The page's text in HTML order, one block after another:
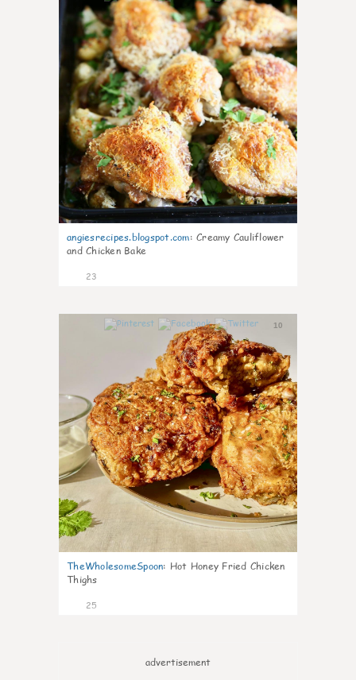
angiesrecipes.blogspot.com: Creamy Cauliflower
and Chicken Bake
23
10
TheWholesomeSpoon: Hot Honey Fried Chicken
Thighs
25
advertisement